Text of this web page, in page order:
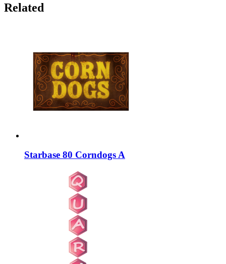
Related
Starbase 80 Corndogs A